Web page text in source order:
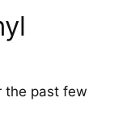
the past few